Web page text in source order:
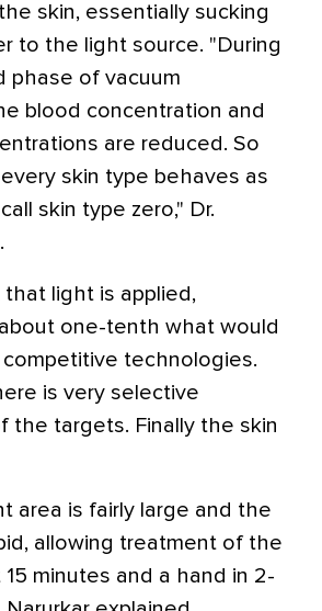
skin, essentially sucking
to the light source. "During
phase of vacuum
blood concentration and
are reduced. So
skin type behaves as
skin type zero," Dr.
that light is applied,
one-tenth what would
technologies.
is very selective
the targets. Finally the skin
area is fairly large and the
allowing treatment of the
15 minutes and a hand in 2-